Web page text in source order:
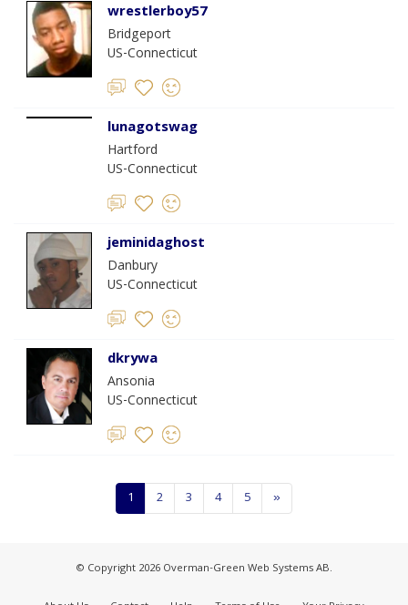
wrestlerboy57
Bridgeport
US-Connecticut
lunagotswag
Hartford
US-Connecticut
jeminidaghost
Danbury
US-Connecticut
dkrywa
Ansonia
US-Connecticut
1 2 3 4 5 »
© Copyright 2026 Overman-Green Web Systems AB.